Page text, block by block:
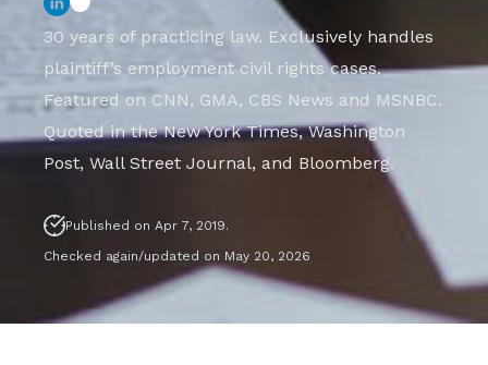
30 years of practicing law. Exclusively handles
plaintiff’s employment civil rights cases.
Featured on CNN, GMA, CBS News and MSNBC.
Quoted in the New York Times, Washington
Post, Wall Street Journal, and Bloomberg.
Published on Apr 7, 2019.
Checked again/updated on May 20, 2026